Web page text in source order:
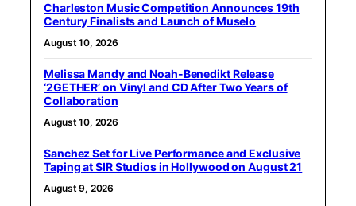
Charleston Music Competition Announces 19th
Century Finalists and Launch of Muselo
August 10, 2026
Melissa Mandy and Noah-Benedikt Release
‘2GETHER’ on Vinyl and CD After Two Years of
Collaboration
August 10, 2026
Sanchez Set for Live Performance and Exclusive
Taping at SIR Studios in Hollywood on August 21
August 9, 2026